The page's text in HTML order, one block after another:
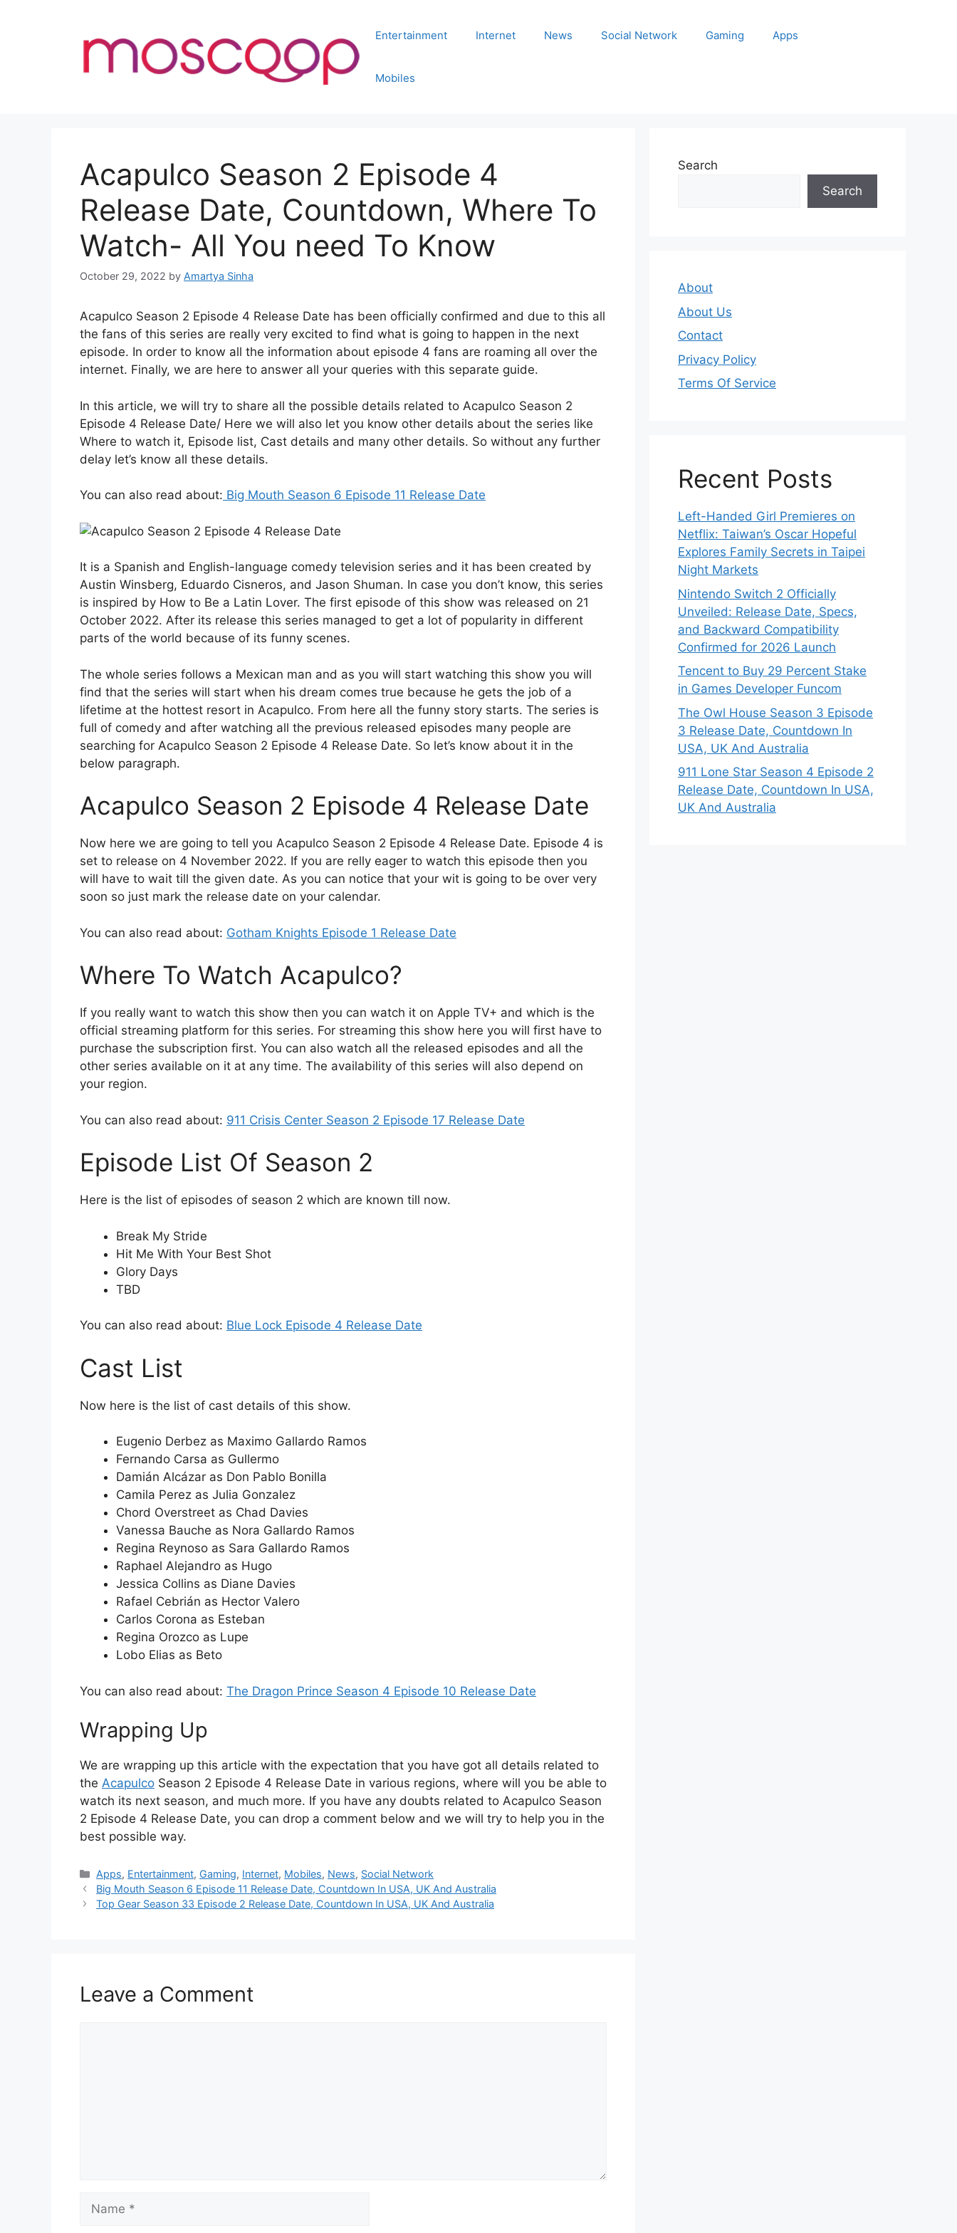
Entertainment Internet News Social Network Gaming Apps
Mobiles
Acapulco Season 2 Episode 4
Release Date, Countdown, Where To
Watch- All You need To Know
October 29, 2022 by Amartya Sinha
Acapulco Season 2 Episode 4 Release Date has been officially confirmed and due to this all
the fans of this series are really very excited to find what is going to happen in the next
episode. In order to know all the information about episode 4 fans are roaming all over the
internet. Finally, we are here to answer all your queries with this separate guide.
In this article, we will try to share all the possible details related to Acapulco Season 2
Episode 4 Release Date/ Here we will also let you know other details about the series like
Where to watch it, Episode list, Cast details and many other details. So without any further
delay let’s know all these details.
You can also read about: Big Mouth Season 6 Episode 11 Release Date
It is a Spanish and English-language comedy television series and it has been created by
Austin Winsberg, Eduardo Cisneros, and Jason Shuman. In case you don’t know, this series
is inspired by How to Be a Latin Lover. The first episode of this show was released on 21
October 2022. After its release this series managed to get a lot of popularity in different
parts of the world because of its funny scenes.
The whole series follows a Mexican man and as you will start watching this show you will
find that the series will start when his dream comes true because he gets the job of a
lifetime at the hottest resort in Acapulco. From here all the funny story starts. The series is
full of comedy and after watching all the previous released episodes many people are
searching for Acapulco Season 2 Episode 4 Release Date. So let’s know about it in the
below paragraph.
Acapulco Season 2 Episode 4 Release Date
Now here we are going to tell you Acapulco Season 2 Episode 4 Release Date. Episode 4 is
set to release on 4 November 2022. If you are relly eager to watch this episode then you
will have to wait till the given date. As you can notice that your wit is going to be over very
soon so just mark the release date on your calendar.
You can also read about: Gotham Knights Episode 1 Release Date
Where To Watch Acapulco?
If you really want to watch this show then you can watch it on Apple TV+ and which is the
official streaming platform for this series. For streaming this show here you will first have to
purchase the subscription first. You can also watch all the released episodes and all the
other series available on it at any time. The availability of this series will also depend on
your region.
You can also read about: 911 Crisis Center Season 2 Episode 17 Release Date
Episode List Of Season 2
Here is the list of episodes of season 2 which are known till now.
Break My Stride
Hit Me With Your Best Shot
Glory Days
TBD
You can also read about: Blue Lock Episode 4 Release Date
Cast List
Now here is the list of cast details of this show.
Eugenio Derbez as Maximo Gallardo Ramos
Fernando Carsa as Gullermo
Damián Alcázar as Don Pablo Bonilla
Camila Perez as Julia Gonzalez
Chord Overstreet as Chad Davies
Vanessa Bauche as Nora Gallardo Ramos
Regina Reynoso as Sara Gallardo Ramos
Raphael Alejandro as Hugo
Jessica Collins as Diane Davies
Rafael Cebrián as Hector Valero
Carlos Corona as Esteban
Regina Orozco as Lupe
Lobo Elias as Beto
You can also read about: The Dragon Prince Season 4 Episode 10 Release Date
Wrapping Up
We are wrapping up this article with the expectation that you have got all details related to
the Acapulco Season 2 Episode 4 Release Date in various regions, where will you be able to
watch its next season, and much more. If you have any doubts related to Acapulco Season
2 Episode 4 Release Date, you can drop a comment below and we will try to help you in the
best possible way.
Categories
Apps, Entertainment, Gaming, Internet, Mobiles, News, Social Network
Big Mouth Season 6 Episode 11 Release Date, Countdown In USA, UK And Australia
Top Gear Season 33 Episode 2 Release Date, Countdown In USA, UK And Australia
Leave a Comment
Name
Search
Search
About
About Us
Contact
Privacy Policy
Terms Of Service
Recent Posts
Left-Handed Girl Premieres on
Netflix: Taiwan’s Oscar Hopeful
Explores Family Secrets in Taipei
Night Markets
Nintendo Switch 2 Officially
Unveiled: Release Date, Specs,
and Backward Compatibility
Confirmed for 2026 Launch
Tencent to Buy 29 Percent Stake
in Games Developer Funcom
The Owl House Season 3 Episode
3 Release Date, Countdown In
USA, UK And Australia
911 Lone Star Season 4 Episode 2
Release Date, Countdown In USA,
UK And Australia